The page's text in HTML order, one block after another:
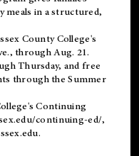
meals in a structured,
County College's
through Aug. 21.
Thursday, and free
through the Summer
Continuing
continuing-ed/,
.